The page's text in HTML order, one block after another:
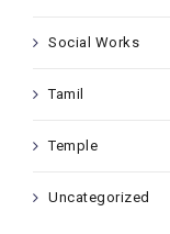
Social Works
Tamil
Temple
Uncategorized